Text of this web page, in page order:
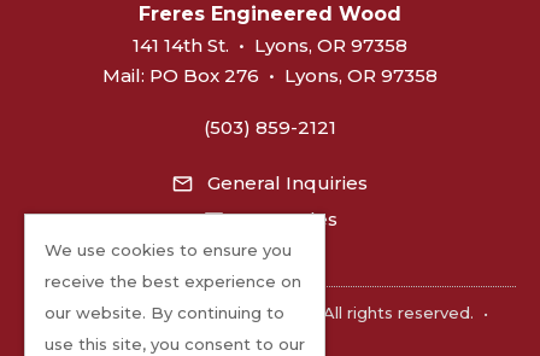
We use cookies to ensure you
receive the best experience on
our website. By continuing to
use this site, you consent to our
Freres Engineered Wood
141 14th St. • Lyons, OR 97358
Mail: PO Box 276 • Lyons, OR 97358
(503) 859-2121
General Inquiries
MPP Sales
©2026 Freres Engineered Wood. All rights reserved.
•
Privacy